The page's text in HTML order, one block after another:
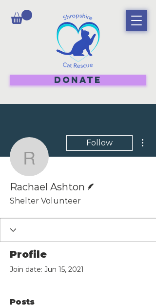
DONATE
Rachael Ashton
Follow
Rachael Ashton
Shelter Volunteer
Profile
Join date: Jun 15, 2021
Posts